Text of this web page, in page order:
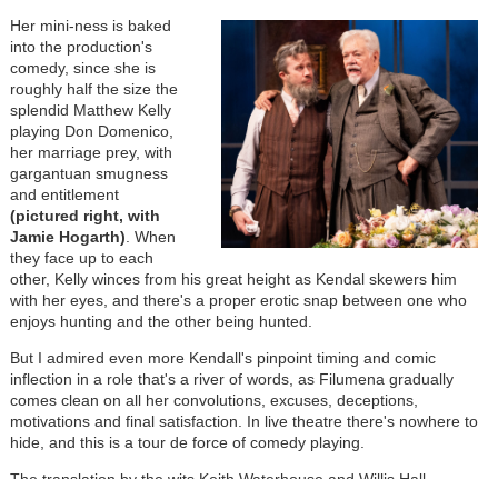
Her mini-ness is baked
into the production's
comedy, since she is
roughly half the size the
splendid Matthew Kelly
playing Don Domenico,
her marriage prey, with
gargantuan smugness
and entitlement
(pictured right, with
Jamie Hogarth) . When
they face up to each
other, Kelly winces from his great height as Kendal skewers him
with her eyes, and there's a proper erotic snap between one who
enjoys hunting and the other being hunted.
But I admired even more Kendall's pinpoint timing and comic
inflection in a role that's a river of words, as Filumena gradually
comes clean on all her convolutions, excuses, deceptions,
motivations and final satisfaction. In live theatre there's nowhere to
hide, and this is a tour de force of comedy playing.